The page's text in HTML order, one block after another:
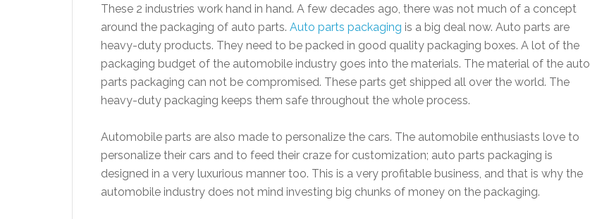
These 2 industries work hand in hand. A few decades ago, there was not much of a concept
around the packaging of auto parts. Auto parts packaging is a big deal now. Auto parts are
heavy-duty products. They need to be packed in good quality packaging boxes. A lot of the
packaging budget of the automobile industry goes into the materials. The material of the auto
parts packaging can not be compromised. These parts get shipped all over the world. The
heavy-duty packaging keeps them safe throughout the whole process.
Automobile parts are also made to personalize the cars. The automobile enthusiasts love to
personalize their cars and to feed their craze for customization; auto parts packaging is
designed in a very luxurious manner too. This is a very profitable business, and that is why the
automobile industry does not mind investing big chunks of money on the packaging.